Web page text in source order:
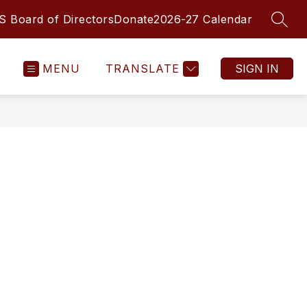
Board of DirectorsDonate2026-27 Calendar
MENU TRANSLATE SIGN IN